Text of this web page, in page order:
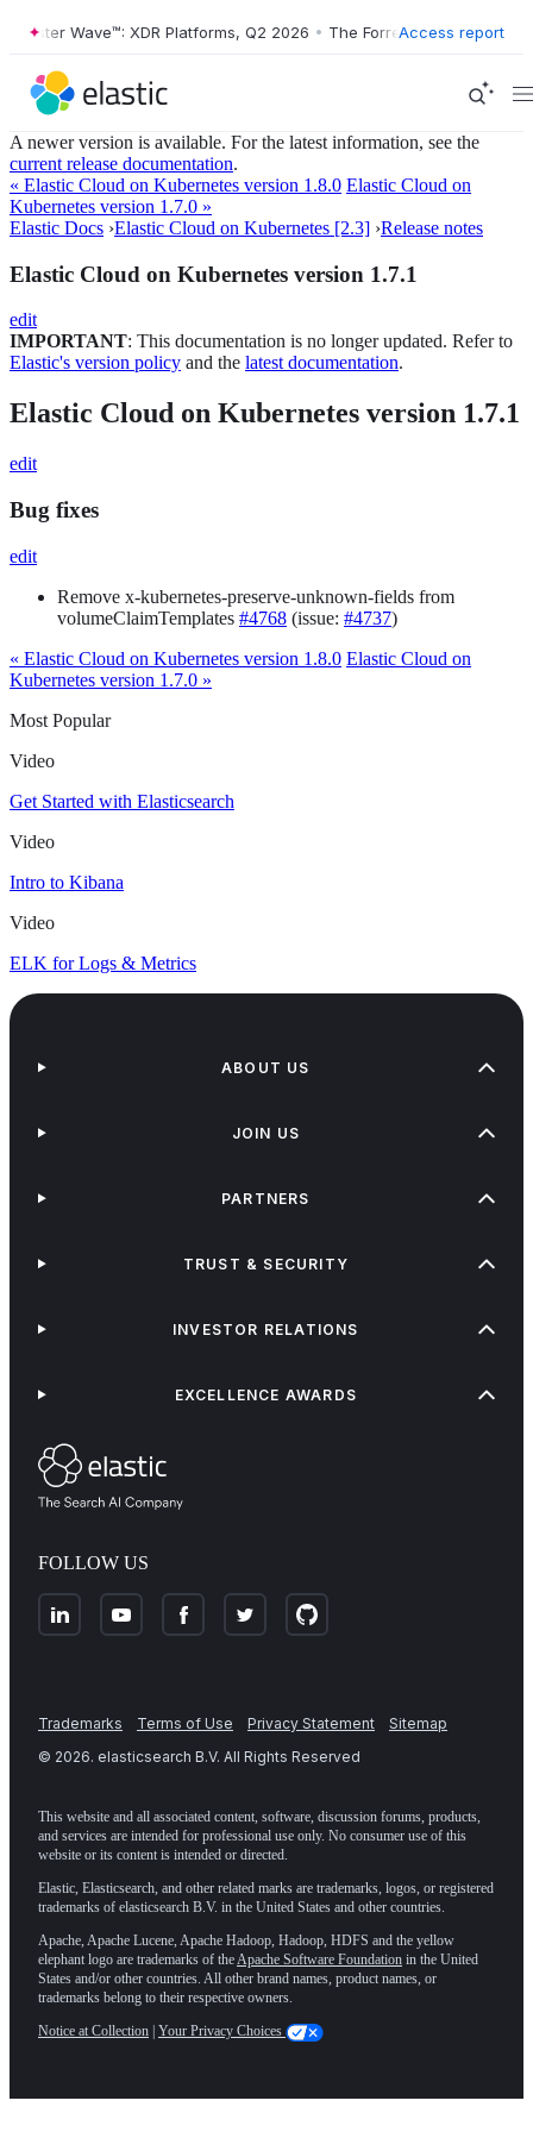
Wave™: XDR Platforms, Q2 2026 • The Forrester Wave™: XDR
Access report
A newer version is available. For the latest information, see the
current release documentation.
« Elastic Cloud on Kubernetes version 1.8.0 Elastic Cloud on
Kubernetes version 1.7.0 »
Elastic Docs ›Elastic Cloud on Kubernetes [2.3] ›Release notes
Elastic Cloud on Kubernetes version 1.7.1
edit
IMPORTANT: This documentation is no longer updated. Refer to
Elastic's version policy and the latest documentation.
Elastic Cloud on Kubernetes version 1.7.1
edit
Bug fixes
edit
Remove x-kubernetes-preserve-unknown-fields from
volumeClaimTemplates #4768 (issue: #4737)
« Elastic Cloud on Kubernetes version 1.8.0 Elastic Cloud on
Kubernetes version 1.7.0 »
Most Popular
Video
Get Started with Elasticsearch
Video
Intro to Kibana
Video
ELK for Logs & Metrics
FOLLOW US
ABOUT US
JOIN US
PARTNERS
TRUST & SECURITY
INVESTOR RELATIONS
EXCELLENCE AWARDS
Trademarks Terms of Use Privacy Statement
Sitemap
© 2026. elasticsearch B.V. All Rights Reserved
This website and all associated content, software, discussion forums, products,
and services are intended for professional use only. No consumer use of this
website or its content is intended or directed.
Elastic, Elasticsearch, and other related marks are trademarks, logos, or registered
trademarks of elasticsearch B.V. in the United States and other countries.
Apache, Apache Lucene, Apache Hadoop, Hadoop, HDFS and the yellow
elephant logo are trademarks of theApache Software Foundation in the United
States and/or other countries. All other brand names, product names, or
trademarks belong to their respective owners.
Notice at Collection Your Privacy Choices